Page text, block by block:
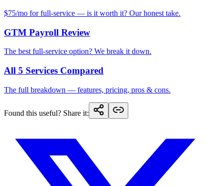
$75/mo for full-service — is it worth it? Our honest take.
GTM Payroll Review
The best full-service option? We break it down.
All 5 Services Compared
The full breakdown — features, pricing, pros & cons.
Found this useful? Share it: